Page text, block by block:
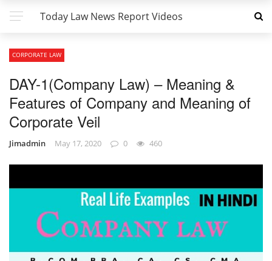
Today Law News Report Videos
CORPORATE LAW
DAY-1(Company Law) – Meaning &
Features of Company and Meaning of
Corporate Veil
Jimadmin May 17, 2020 0 460